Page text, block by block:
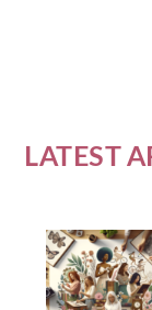
LATEST